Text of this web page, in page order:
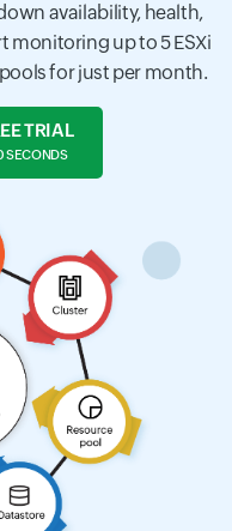
availability, health,
monitoring up to 5 ESXi
for just per month.
TRIAL
SECONDS